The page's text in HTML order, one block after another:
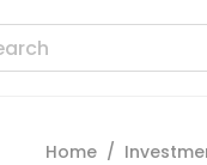
Home /